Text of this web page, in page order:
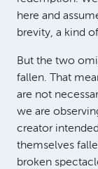
here and
brevity, a kind
But the two
fallen. That
are not
we are
creator
themselves
broken